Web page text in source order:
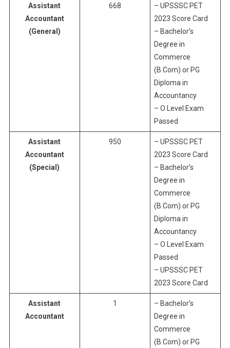
Assistant
Accountant
(General)
668
– UPSSSC PET
2023 Score Card
– Bachelor’s
Degree in
Commerce
(B.Com) or PG
Diploma in
Accountancy
– O Level Exam
Passed
Assistant
Accountant
(Special)
950
– UPSSSC PET
2023 Score Card
– Bachelor’s
Degree in
Commerce
(B.Com) or PG
Diploma in
Accountancy
– O Level Exam
Passed
– UPSSSC PET
2023 Score Card
Assistant
Accountant
1
– Bachelor’s
Degree in
Commerce
(B.Com) or PG